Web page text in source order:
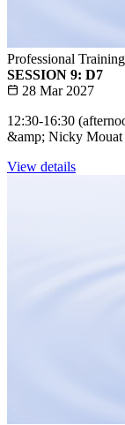
Professional
SESSION 9: D7
28 Mar 2027
12:30-16:30
&amp; Nicky Mouat
View details